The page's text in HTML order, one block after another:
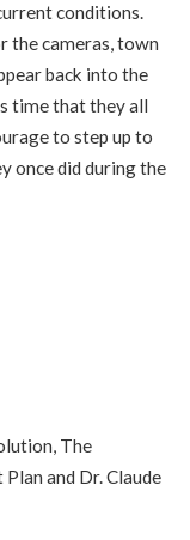
conditions.
the cameras, town
back into the
time that they all
to step up to
once did during the
The
and Dr. Claude